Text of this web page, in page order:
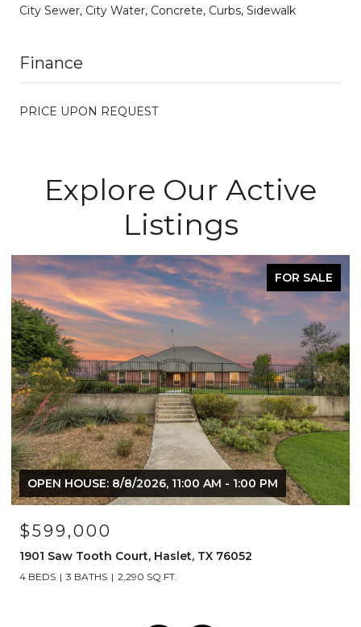
City Sewer, City Water, Concrete, Curbs, Sidewalk
Finance
PRICE UPON REQUEST
Explore Our Active
Listings
FOR SALE
- 1:00 PM
ACTIVE
1908 Lotus Court, Haslet, TX 76052
4 BEDS